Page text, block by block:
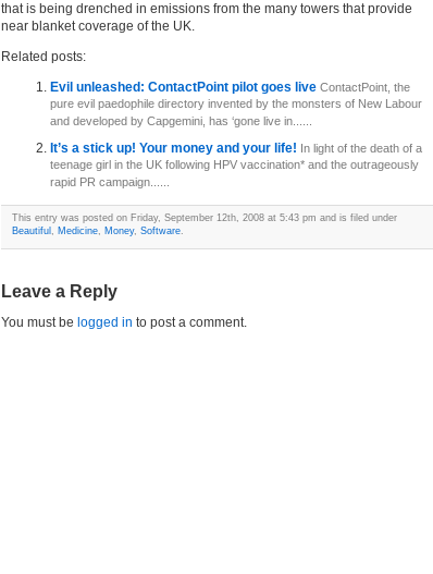
that is being drenched in emissions from the many towers that provide
near blanket coverage of the UK.
Related posts:
Evil unleashed: ContactPoint pilot goes live ContactPoint, the
pure evil paedophile directory invented by the monsters of New Labour
and developed by Capgemini, has ‘gone live in......
It’s a stick up! Your money and your life! In light of the death of a
teenage girl in the UK following HPV vaccination* and the outrageously
rapid PR campaign......
This entry was posted on Friday, September 12th, 2008 at 5:43 pm and is filed under
Beautiful , Medicine, Money, Software.
Leave a Reply
You must be logged in to post a comment.